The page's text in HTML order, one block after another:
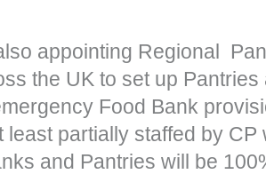
appointing Regional
the UK to set up
Food Bank
least partially staffed by CP
and Pantries will be